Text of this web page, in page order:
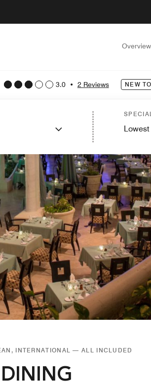
Overview
3.0• 2 Reviews NEW
INTERNATIONAL — ALL INCLUDED
DINING